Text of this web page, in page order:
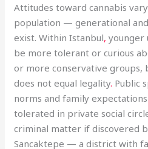
Attitudes toward cannabis vary
population — generational
exist. Within Istanbul, younger
be more tolerant or curious
or more conservative groups,
does not equal legality. Public
norms and family
tolerated in private social
criminal matter if discovered
Sancaktepe — a district with